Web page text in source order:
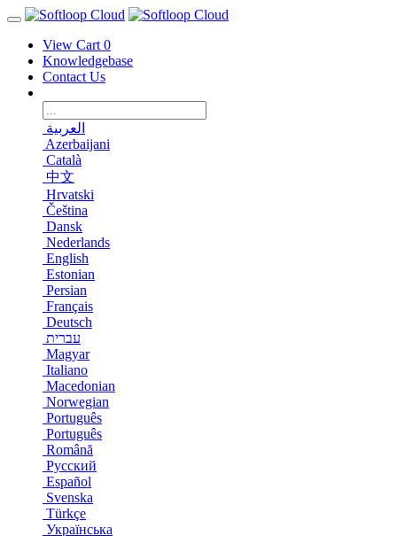
View Cart 0
Knowledgebase
Contact Us
العربية
Azerbaijani
Català
中文
Hrvatski
Čeština
Dansk
Nederlands
English
Estonian
Persian
Français
Deutsch
עברית
Magyar
Italiano
Macedonian
Norwegian
Português
Português
Română
Русский
Español
Svenska
Türkçe
Українська